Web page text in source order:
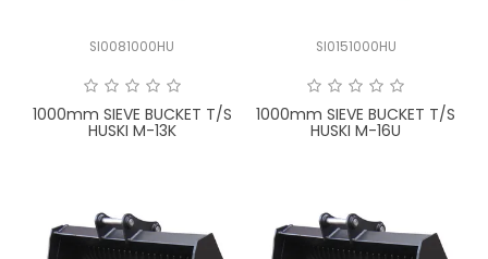
SI0081000HU
1000mm SIEVE BUCKET T/S
HUSKI M-13K
SI0151000HU
1000mm SIEVE BUCKET T/S
HUSKI M-16U